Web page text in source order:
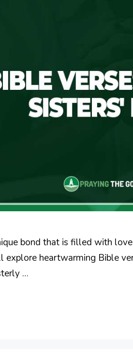
bond that is filled with
explore heartwarming Bible
…